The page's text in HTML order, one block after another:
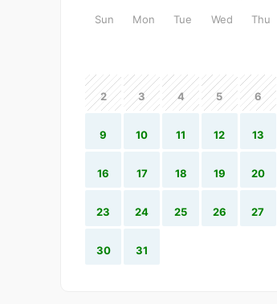
Sun Mon Tue Wed Thu
2 3 4 5 6
9 10 11 12 13
16 17 18 19 20
23 24 25 26 27
30 31